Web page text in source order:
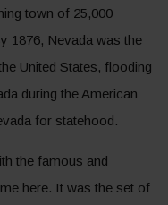
town of 25,000
1876, Nevada was the
United States, flooding
during the American
for statehood.
the famous and
here. It was the set of